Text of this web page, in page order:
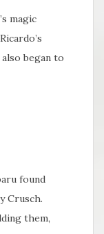
magic
also began to
found
Crusch.
them,